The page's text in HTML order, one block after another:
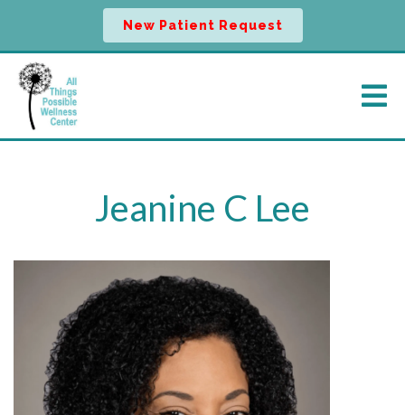
New Patient Request
Jeanine C Lee